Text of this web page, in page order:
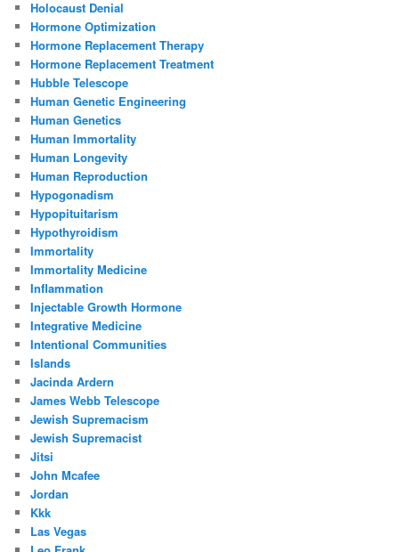
Holocaust Denial
Hormone Optimization
Hormone Replacement Therapy
Hormone Replacement Treatment
Hubble Telescope
Human Genetic Engineering
Human Genetics
Human Immortality
Human Longevity
Human Reproduction
Hypogonadism
Hypopituitarism
Hypothyroidism
Immortality
Immortality Medicine
Inflammation
Injectable Growth Hormone
Integrative Medicine
Intentional Communities
Islands
Jacinda Ardern
James Webb Telescope
Jewish Supremacism
Jewish Supremacist
Jitsi
John Mcafee
Jordan
Kkk
Las Vegas